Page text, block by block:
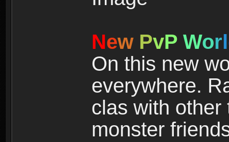
New PvP Worl
On this new
everywhere.
clas with other
monster